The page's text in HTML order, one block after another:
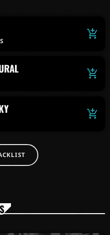
add_shopping_cart
add_shopping_cart
add_shopping_cart